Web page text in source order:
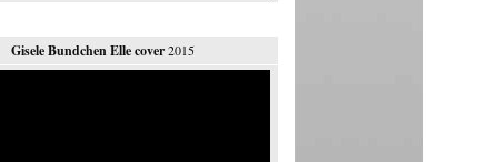
Gisele Bundchen Elle cover2015